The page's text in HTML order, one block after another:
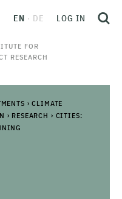
FOR
RESEARCH
EN DE LOG IN
› CLIMATE
› RESEARCH › CITIES: